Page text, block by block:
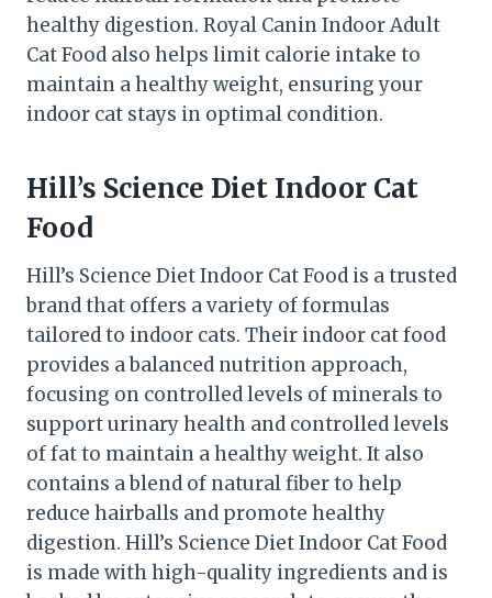
healthy digestion. Royal Canin Indoor Adult
Cat Food also helps limit calorie intake to
maintain a healthy weight, ensuring your
indoor cat stays in optimal condition.
Hill’s Science Diet Indoor Cat
Food
Hill’s Science Diet Indoor Cat Food is a trusted
brand that offers a variety of formulas
tailored to indoor cats. Their indoor cat food
provides a balanced nutrition approach,
focusing on controlled levels of minerals to
support urinary health and controlled levels
of fat to maintain a healthy weight. It also
contains a blend of natural fiber to help
reduce hairballs and promote healthy
digestion. Hill’s Science Diet Indoor Cat Food
is made with high-quality ingredients and is